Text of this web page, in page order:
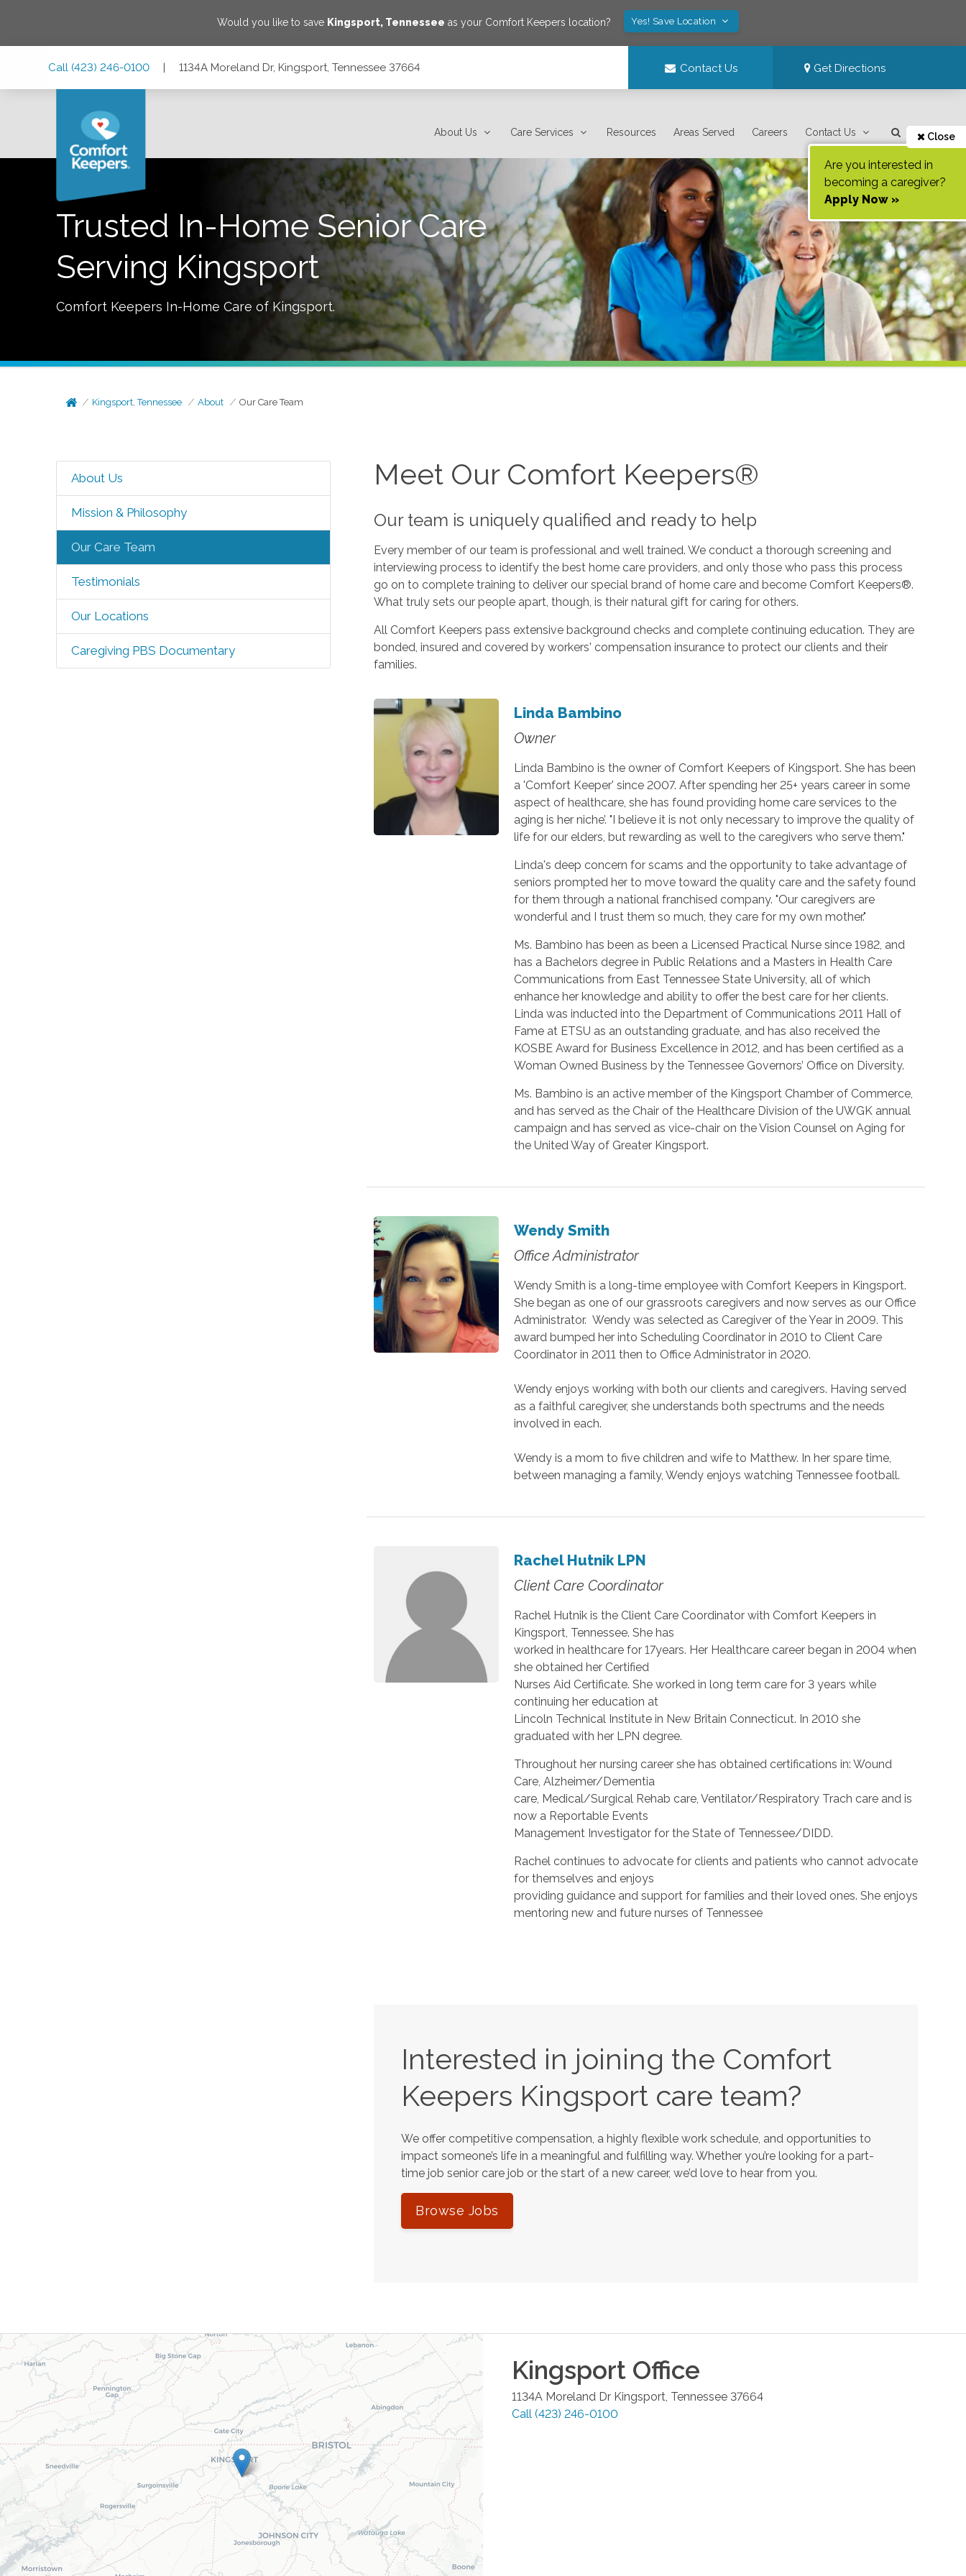
Would you like to save Kingsport, Tennessee as your Comfort Keepers location? Yes! Save Location
Call (423) 246-0100 | 1134A Moreland Dr, Kingsport, Tennessee 37664 Contact Us Get Directions
About Us Care Services Resources Areas Served Careers Contact Us Close
Are you interested in
becoming a caregiver?
Apply Now »
Trusted In-Home Senior Care
Serving Kingsport
Comfort Keepers In-Home Care of Kingsport.
Kingsport, Tennessee About Our Care Team
About Us
Mission & Philosophy
Our Care Team
Testimonials
Our Locations
Caregiving PBS Documentary
Meet Our Comfort Keepers®
Our team is uniquely qualified and ready to help
Every member of our team is professional and well trained. We conduct a thorough screening and
interviewing process to identify the best home care providers, and only those who pass this process
go on to complete training to deliver our special brand of home care and become Comfort Keepers®.
What truly sets our people apart, though, is their natural gift for caring for others.
All Comfort Keepers pass extensive background checks and complete continuing education. They are
bonded, insured and covered by workers' compensation insurance to protect our clients and their
families.
Linda Bambino
Owner
Linda Bambino is the owner of Comfort Keepers of Kingsport. She has been
a 'Comfort Keeper' since 2007. After spending her 25+ years career in some
aspect of healthcare, she has found providing home care services to the
aging is her niche’. "I believe it is not only necessary to improve the quality of
life for our elders, but rewarding as well to the caregivers who serve them."
Linda's deep concern for scams and the opportunity to take advantage of
seniors prompted her to move toward the quality care and the safety found
for them through a national franchised company. "Our caregivers are
wonderful and I trust them so much, they care for my own mother."
Ms. Bambino has been as been a Licensed Practical Nurse since 1982, and
has a Bachelors degree in Public Relations and a Masters in Health Care
Communications from East Tennessee State University, all of which
enhance her knowledge and ability to offer the best care for her clients.
Linda was inducted into the Department of Communications 2011 Hall of
Fame at ETSU as an outstanding graduate, and has also received the
KOSBE Award for Business Excellence in 2012, and has been certified as a
Woman Owned Business by the Tennessee Governors’ Office on Diversity.
Ms. Bambino is an active member of the Kingsport Chamber of Commerce,
and has served as the Chair of the Healthcare Division of the UWGK annual
campaign and has served as vice-chair on the Vision Counsel on Aging for
the United Way of Greater Kingsport.
Wendy Smith
Office Administrator
Wendy Smith is a long-time employee with Comfort Keepers in Kingsport.
She began as one of our grassroots caregivers and now serves as our Office
Administrator. Wendy was selected as Caregiver of the Year in 2009. This
award bumped her into Scheduling Coordinator in 2010 to Client Care
Coordinator in 2011 then to Office Administrator in 2020.
Wendy enjoys working with both our clients and caregivers. Having served
as a faithful caregiver, she understands both spectrums and the needs
involved in each.
Wendy is a mom to five children and wife to Matthew. In her spare time,
between managing a family, Wendy enjoys watching Tennessee football.
Rachel Hutnik LPN
Client Care Coordinator
Rachel Hutnik is the Client Care Coordinator with Comfort Keepers in
Kingsport, Tennessee. She has
worked in healthcare for 17years. Her Healthcare career began in 2004 when
she obtained her Certified
Nurses Aid Certificate. She worked in long term care for 3 years while
continuing her education at
Lincoln Technical Institute in New Britain Connecticut. In 2010 she
graduated with her LPN degree.
Throughout her nursing career she has obtained certifications in: Wound
Care, Alzheimer/Dementia
care, Medical/Surgical Rehab care, Ventilator/Respiratory Trach care and is
now a Reportable Events
Management Investigator for the State of Tennessee/DIDD.
Rachel continues to advocate for clients and patients who cannot advocate
for themselves and enjoys
providing guidance and support for families and their loved ones. She enjoys
mentoring new and future nurses of Tennessee
Interested in joining the Comfort
Keepers Kingsport care team?
We offer competitive compensation, a highly flexible work schedule, and opportunities to
impact someone’s life in a meaningful and fulfilling way. Whether you’re looking for a part-
time job senior care job or the start of a new career, we’d love to hear from you.
Browse Jobs
Kingsport Office
1134A Moreland Dr Kingsport, Tennessee 37664
Call (423) 246-0100